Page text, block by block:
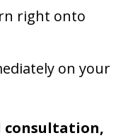
right onto
on your
consultation,